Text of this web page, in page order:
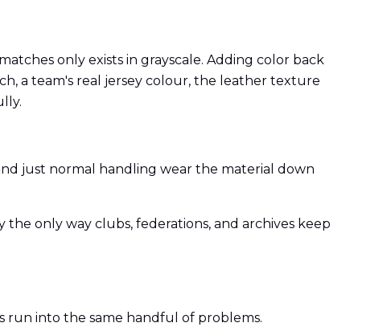
only exists in grayscale. Adding color back
a team's real jersey colour, the leather texture
just normal handling wear the material down
only way clubs, federations, and archives keep
run into the same handful of problems.